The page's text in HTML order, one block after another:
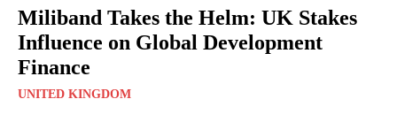
Miliband Takes the Helm: UK Stakes
Influence on Global Development
Finance
UNITED KINGDOM